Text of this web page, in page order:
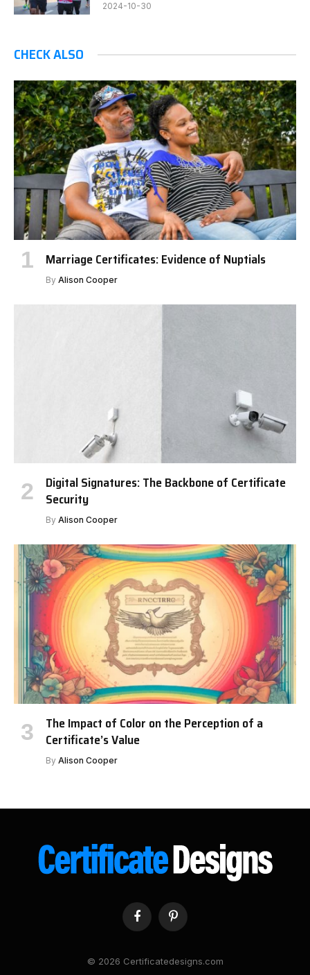
2024-10-30
CHECK ALSO
Marriage Certificates: Evidence of Nuptials
By Alison Cooper
Digital Signatures: The Backbone of Certificate
Security
By Alison Cooper
The Impact of Color on the Perception of a
Certificate’s Value
By Alison Cooper
FacebookPinterest
© 2026 Certificatedesigns.com